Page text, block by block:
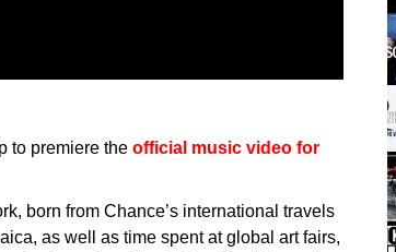
to premiere the official music video for
born from Chance’s international travels
as well as time spent at global art fairs,